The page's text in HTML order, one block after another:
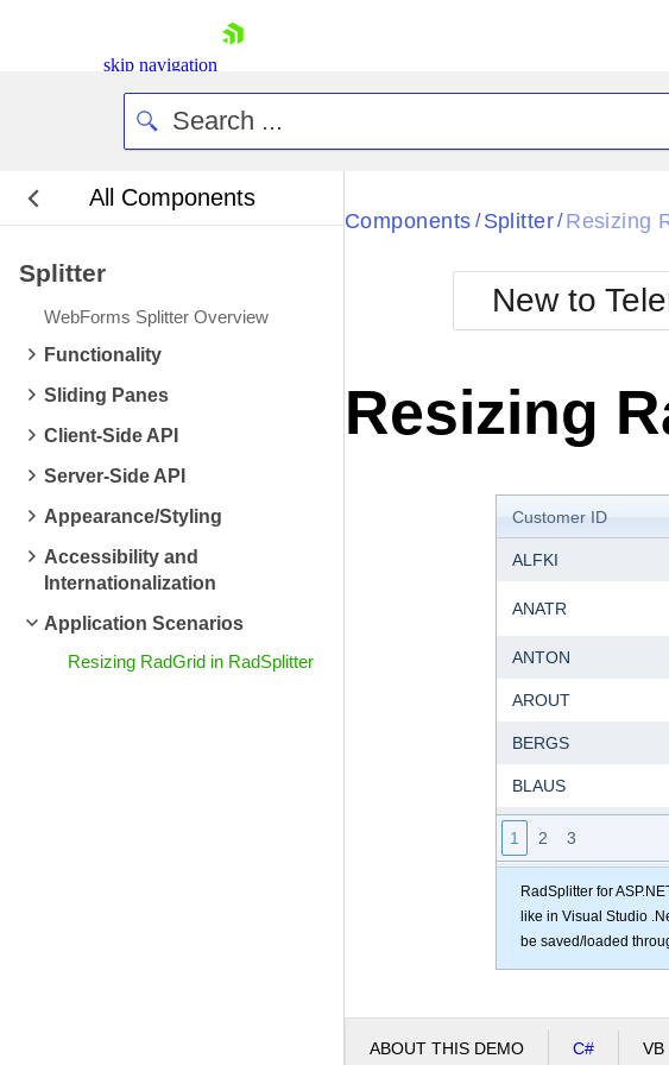
skip navigation
Contact Us
Request Trial
All Components
Splitter
WebForms Splitter Overview
Functionality
Sliding Panes
Client-Side API
Server-Side API
Appearance/Styling
Accessibility and
Internationalization
Application Scenarios
Resizing RadGrid in RadSplitter
Black
BlackMetroTouch
Bootstrap
Default
Components / Splitter/ Resizing
New to
Resizing
Customer ID
ALFKI
ANATR
ANTON
AROUT
BERGS
BLAUS
BLONP
BONAP
BOTTM
CACTU
1 2 3
RadSplitter for
like in Visual Studio
be saved/loaded
ABOUT THIS DEMO C# VB